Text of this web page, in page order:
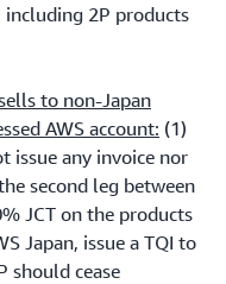
including 2P products
to non-Japan
AWS account: (1)
issue any invoice nor
second leg between
JCT on the products
Japan, issue a TQI to
should cease